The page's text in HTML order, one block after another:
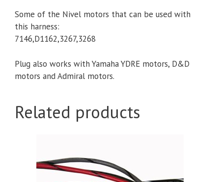
Some of the Nivel motors that can be used with
this harness:
7146,D1162,3267,3268
Plug also works with Yamaha YDRE motors, D&D
motors and Admiral motors.
Related products